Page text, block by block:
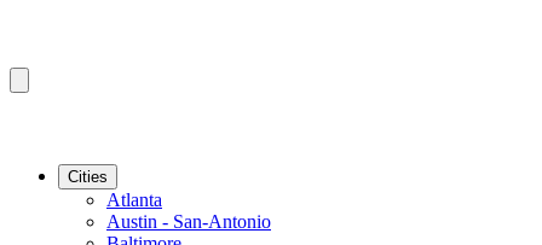
Cities
Atlanta
Austin - San-Antonio